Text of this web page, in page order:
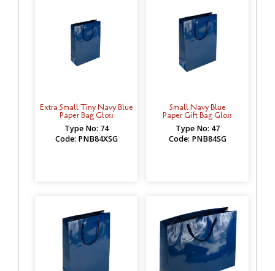
Extra Small Tiny Navy Blue
Paper Bag Gloss
Type No: 74
Code: PNB84XSG
Small Navy Blue
Paper Gift Bag Gloss
Type No: 47
Code: PNB84SG